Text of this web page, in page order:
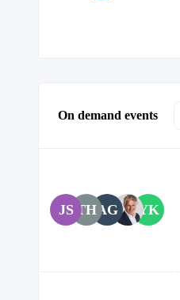
On demand events
JS THAG YK